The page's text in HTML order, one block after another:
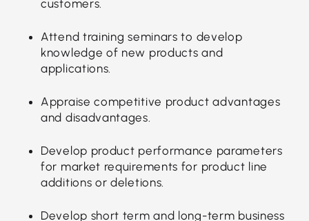
customers.
Attend training seminars to develop
knowledge of new products and
applications.
Appraise competitive product advantages
and disadvantages.
Develop product performance parameters
for market requirements for product line
additions or deletions.
Develop short term and long-term business